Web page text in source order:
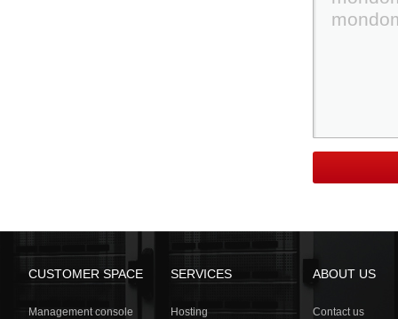
CUSTOMER SPACE
Management console
SERVICES
Hosting
ABOUT US
Contact us